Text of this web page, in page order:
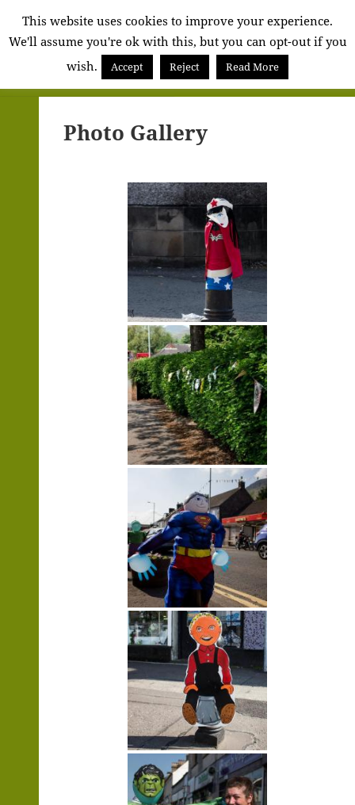
Alva
Community
Council
MENU
AND
WIDGETS
Photo Gallery
This website uses cookies to improve your experience.
We'll assume you're ok with this, but you can opt-out if you
wish.
Accept Reject Read More